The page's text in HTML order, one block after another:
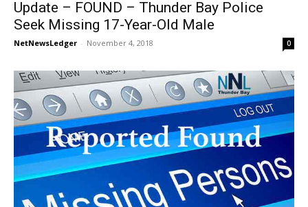
Update – FOUND – Thunder Bay Police
Seek Missing 17-Year-Old Male
NetNewsLedger - November 4, 2018 0